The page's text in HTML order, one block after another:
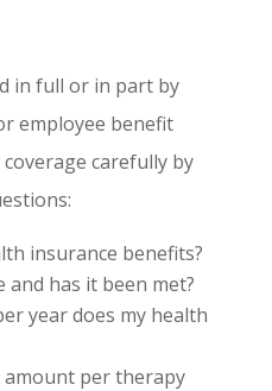
in full or in part by
employee benefit
carefully by
insurance benefits?
and has it been met?
year does my health
amount per therapy